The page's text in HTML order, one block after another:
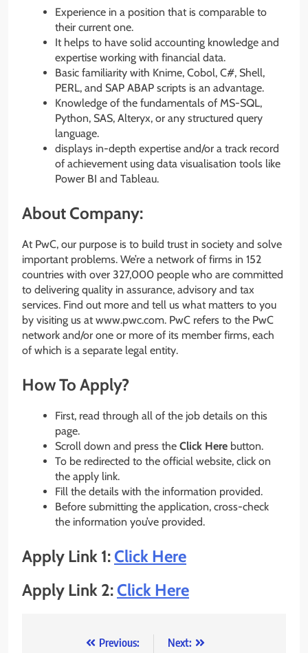
Experience in a position that is comparable to
their current one.
It helps to have solid accounting knowledge and
expertise working with financial data.
Basic familiarity with Knime, Cobol, C#, Shell,
PERL, and SAP ABAP scripts is an advantage.
Knowledge of the fundamentals of MS-SQL,
Python, SAS, Alteryx, or any structured query
language.
displays in-depth expertise and/or a track record
of achievement using data visualisation tools like
Power BI and Tableau.
About Company:
At PwC, our purpose is to build trust in society and solve
important problems. We’re a network of firms in 152
countries with over 327,000 people who are committed
to delivering quality in assurance, advisory and tax
services. Find out more and tell us what matters to you
by visiting us at www.pwc.com. PwC refers to the PwC
network and/or one or more of its member firms, each
of which is a separate legal entity.
How To Apply?
First, read through all of the job details on this
page.
Scroll down and press the Click Here button.
To be redirected to the official website, click on
the apply link.
Fill the details with the information provided.
Before submitting the application, cross-check
the information you’ve provided.
Apply Link 1:Click Here
Apply Link 2:Click Here
Previous:
Next: